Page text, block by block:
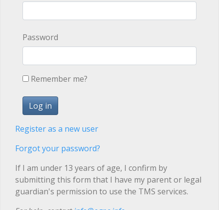
Password
Remember me?
Register as a new user
Forgot your password?
If I am under 13 years of age, I confirm by
submitting this form that I have my parent or legal
guardian's permission to use the TMS services.